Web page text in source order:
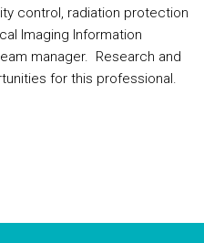
control, radiation protection
Imaging Information
manager. Research and
for this professional.